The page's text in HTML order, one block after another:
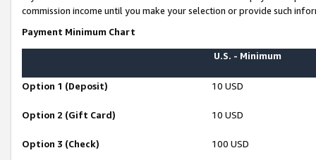
commission income until you make your selection or provide such
Payment Minimum Chart
U.S. - Minimum
Option 1 (Deposit) 10 USD
Option 2 (Gift Card) 10 USD
Option 3 (Check) 100 USD